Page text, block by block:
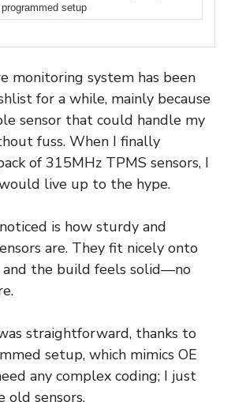
programmed setup
monitoring system has been
for a while, mainly because
sensor that could handle my
fuss. When I finally
of 315MHz TPMS sensors, I
live up to the hype.
is how sturdy and
are. They fit nicely onto
and the build feels solid—no
straightforward, thanks to
setup, which mimics OE
any complex coding; I just
old sensors.